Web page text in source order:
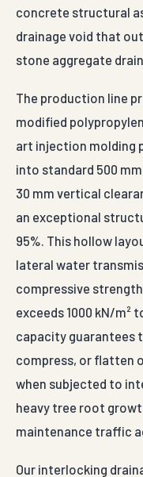
male-to-female
installation crews to
drainage beds quickly
Universally specified
groups, multi-state
sports stadium
groups, these
water routing tasks.
podium slabs
course green bases,
backing, structural
drainage layers
Sourcing directly
guarantees a stable
wholesale pricing to
complete material
strict third-party
For Agra projects,